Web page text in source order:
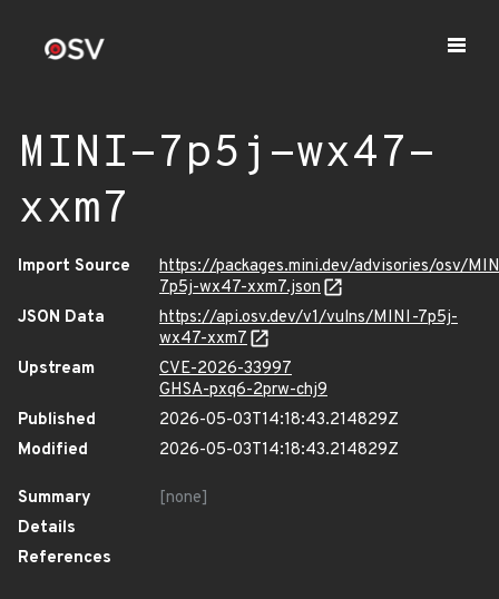
MINI-7p5j-wx47-
xxm7
Import Source
https://packages.mini.dev/advisories/osv/
7p5j-wx47-xxm7.json
JSON Data
https://api.osv.dev/v1/vulns/MINI-7p5j-
wx47-xxm7
Upstream
CVE-2026-33997
GHSA-pxq6-2prw-chj9
Published
2026-05-03T14:18:43.214829Z
Modified
2026-05-03T14:18:43.214829Z
Summary
[none]
Details
References